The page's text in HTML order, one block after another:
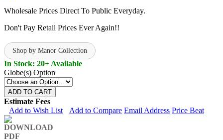
Wholesale Prices Direct To Public Everyday.
Don't Pay Retail Prices Ever Again!!
Shop by Manor Collection
In Stock: 20+ Available
Globe(s) Option
ADD TO CART
Estimate Fees
Add to Wish List
Add to Compare Email Address Price Beat